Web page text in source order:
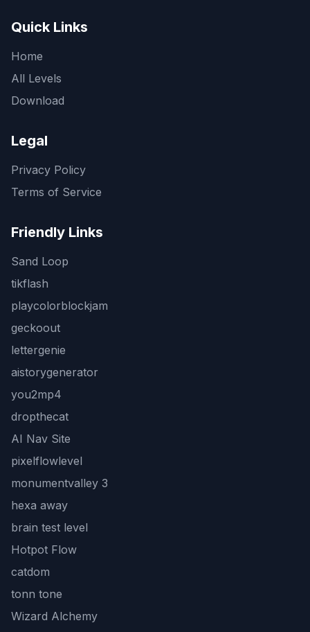
Quick Links
Home
All Levels
Download
Legal
Privacy Policy
Terms of Service
Friendly Links
Sand Loop
tikflash
playcolorblockjam
geckoout
lettergenie
aistorygenerator
you2mp4
dropthecat
AI Nav Site
pixelflowlevel
monumentvalley 3
hexa away
brain test level
Hotpot Flow
catdom
tonn tone
Wizard Alchemy